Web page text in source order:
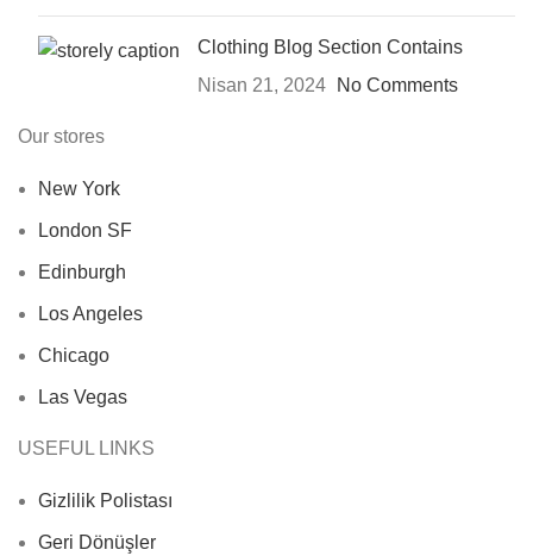
Clothing Blog Section Contains
Nisan 21, 2024
No Comments
Our stores
New York
London SF
Edinburgh
Los Angeles
Chicago
Las Vegas
USEFUL LINKS
Gizlilik Polistası
Geri Dönüşler